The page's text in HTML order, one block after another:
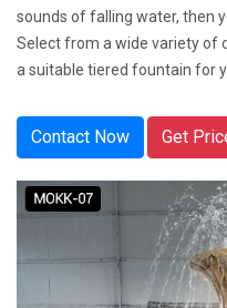
sounds of falling water, then
Select from a wide variety of
a suitable tiered fountain for
Contact Now Get